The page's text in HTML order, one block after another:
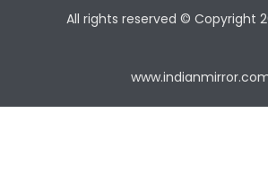
All rights reserved © Copyright